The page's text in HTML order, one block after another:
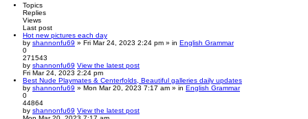
Topics
Replies
Views
Last post
Hot new pictures each day
by shannonfu69 » Fri Mar 24, 2023 2:24 pm » in English Grammar
0
271543
by shannonfu69 View the latest post
Fri Mar 24, 2023 2:24 pm
Best Nude Playmates & Centerfolds, Beautiful galleries daily updates
by shannonfu69 » Mon Mar 20, 2023 7:17 am » in English Grammar
0
44864
by shannonfu69 View the latest post